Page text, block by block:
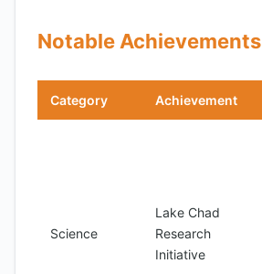
Notable Achievements
Category Achievement
Science
Lake Chad
Research
Initiative